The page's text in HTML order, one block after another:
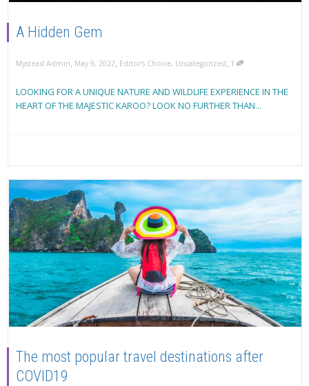
A Hidden Gem
Mystead Admin, May 9, 2022, Editor's Choice, Uncategorized, 1
LOOKING FOR A UNIQUE NATURE AND WILDLIFE EXPERIENCE IN THE
HEART OF THE MAJESTIC KAROO? LOOK NO FURTHER THAN...
The most popular travel destinations after
COVID19